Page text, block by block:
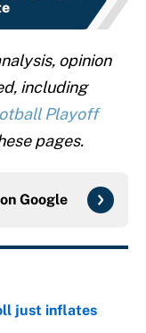
opinion
including
Playoff
pages.
Google
just inflates